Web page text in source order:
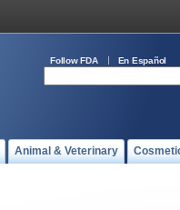
Follow FDA En Español
Animal & Veterinary